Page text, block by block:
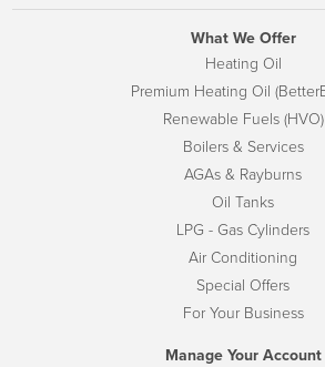
What We Offer
Heating Oil
Premium Heating Oil
Renewable Fuels (HVO)
Boilers & Services
AGAs & Rayburns
Oil Tanks
LPG - Gas Cylinders
Air Conditioning
Special Offers
For Your Business
Manage Your Account